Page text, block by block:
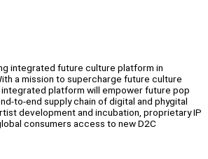
integrated future culture platform in
a mission to supercharge future culture
integrated platform will empower future pop
to-end supply chain of digital and phygital
development and incubation, proprietary IP
consumers access to new D2C